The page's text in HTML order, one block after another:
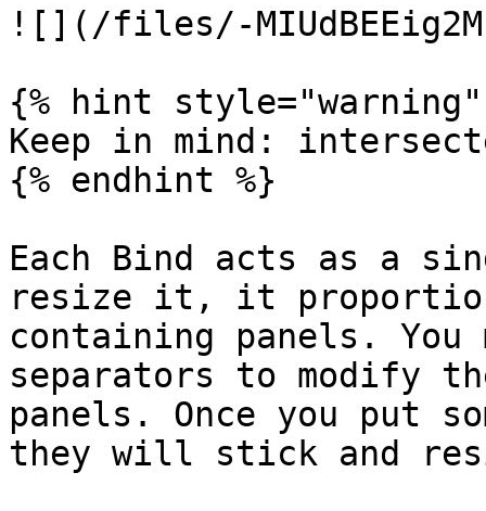
![](/files/-
{% hint style="warning"
Keep in mind:
{% endhint %}
Each Bind acts as a
resize it, it
containing panels.
separators to modify
panels. Once you put
they will stick and